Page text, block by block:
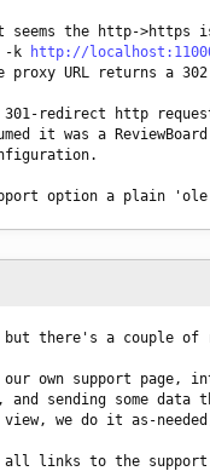
the http->https
-k
http://
URL returns a
301-redirect http
it was a
option a plain
but there's a couple of
own support page,
sending some
view, we do it as-
links to the support